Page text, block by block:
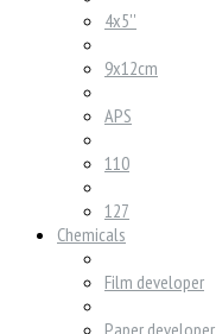
4x5''
9x12cm
APS
110
127
Chemicals
Film developer